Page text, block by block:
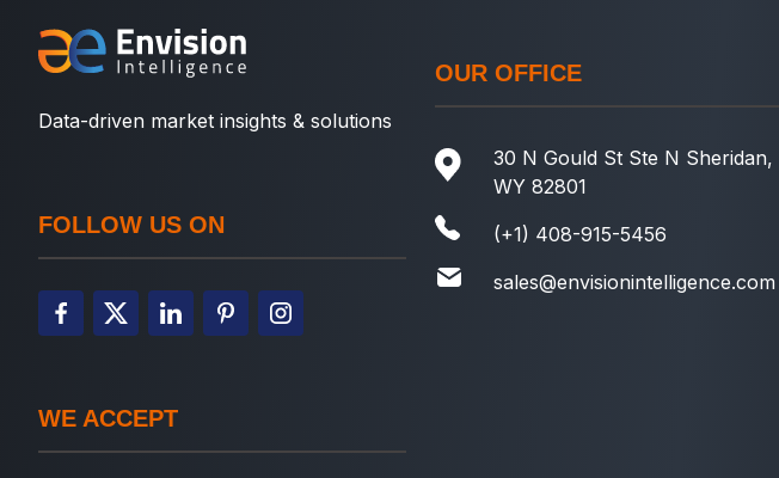
Data-driven market insights & solutions
FOLLOW US ON
WE ACCEPT
OUR OFFICE
30 N Gould St Ste N Sheridan,
WY 82801
(+1) 408-915-5456
sales@envisionintelligence.com